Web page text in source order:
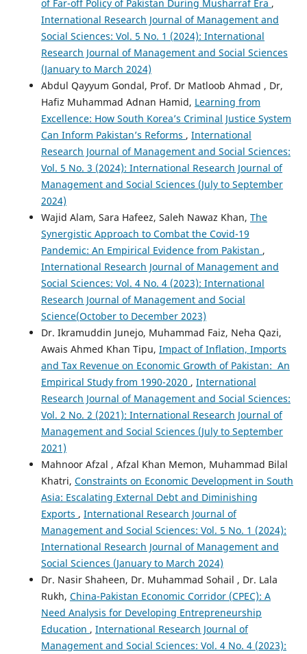
of Far-off Policy of Pakistan During Musharraf Era ,
International Research Journal of Management and
Social Sciences: Vol. 5 No. 1 (2024): International
Research Journal of Management and Social Sciences
(January to March 2024)
Abdul Qayyum Gondal, Prof. Dr Matloob Ahmad , Dr,
Hafiz Muhammad Adnan Hamid, Learning from
Excellence: How South Korea’s Criminal Justice System
Can Inform Pakistan’s Reforms , International
Research Journal of Management and Social Sciences:
Vol. 5 No. 3 (2024): International Research Journal of
Management and Social Sciences (July to September
2024)
Wajid Alam, Sara Hafeez, Saleh Nawaz Khan, The
Synergistic Approach to Combat the Covid-19
Pandemic: An Empirical Evidence from Pakistan ,
International Research Journal of Management and
Social Sciences: Vol. 4 No. 4 (2023): International
Research Journal of Management and Social
Science(October to December 2023)
Dr. Ikramuddin Junejo, Muhammad Faiz, Neha Qazi,
Awais Ahmed Khan Tipu, Impact of Inflation, Imports
and Tax Revenue on Economic Growth of Pakistan: An
Empirical Study from 1990-2020 , International
Research Journal of Management and Social Sciences:
Vol. 2 No. 2 (2021): International Research Journal of
Management and Social Sciences (July to September
2021)
Mahnoor Afzal , Afzal Khan Memon, Muhammad Bilal
Khatri, Constraints on Economic Development in South
Asia: Escalating External Debt and Diminishing
Exports , International Research Journal of
Management and Social Sciences: Vol. 5 No. 1 (2024):
International Research Journal of Management and
Social Sciences (January to March 2024)
Dr. Nasir Shaheen, Dr. Muhammad Sohail , Dr. Lala
Rukh, China-Pakistan Economic Corridor (CPEC): A
Need Analysis for Developing Entrepreneurship
Education , International Research Journal of
Management and Social Sciences: Vol. 4 No. 4 (2023):